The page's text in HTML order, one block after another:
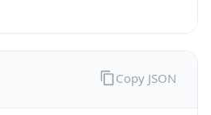
Copy JSON